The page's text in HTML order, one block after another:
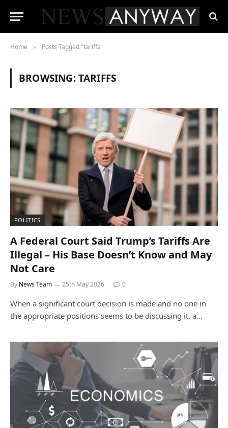
Home » Posts Tagged "tariffs"
BROWSING:TARIFFS
POLITICS
A Federal Court Said Trump’s Tariffs Are
Illegal – His Base Doesn’t Know and May
Not Care
By News Team 25th May 2026 0
When a significant court decision is made and no one in
the appropriate positions seems to be discussing it, a…